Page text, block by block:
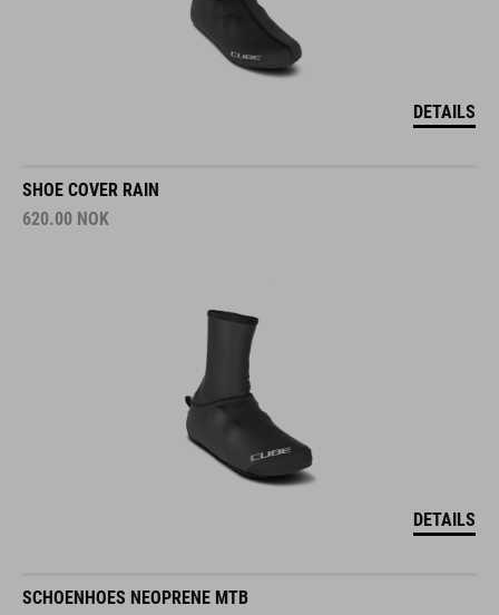
DETAILS
SHOE COVER RAIN
620.00 NOK
DETAILS
SCHOENHOES NEOPRENE MTB